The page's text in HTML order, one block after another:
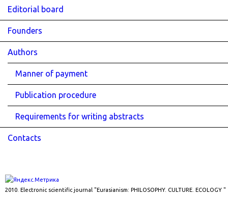
Editorial board
Founders
Authors
Manner of payment
Publication procedure
Requirements for writing abstracts
Contacts
2010. Electronic scientific journal "Eurasianism: PHILOSOPHY. CULTURE. ECOLOGY "